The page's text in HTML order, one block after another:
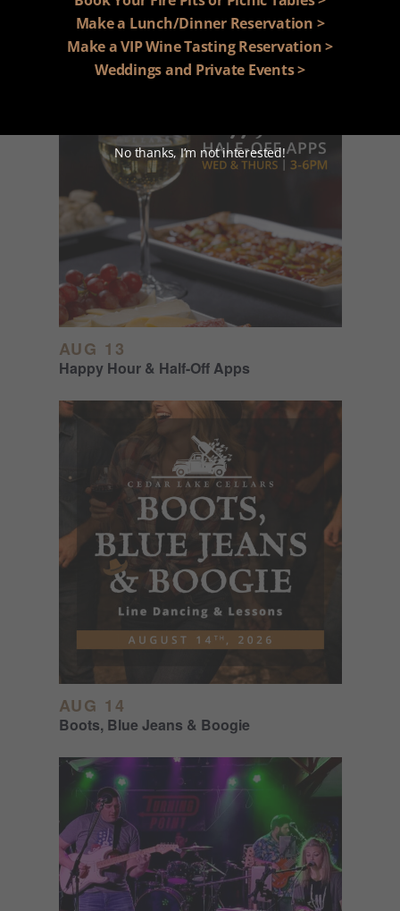
Happy Hour & Half-Off Apps
AUG 13
Happy Hour & Half-Off Apps
AUG 14
Boots, Blue Jeans & Boogie
Make a Lunch/Dinner Reservation >
Make a VIP Wine Tasting Reservation >
Weddings and Private Events >
No thanks, I’m not interested!